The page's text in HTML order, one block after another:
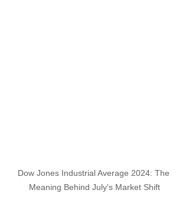
Dow Jones Industrial Average 2024: The
Meaning Behind July's Market Shift